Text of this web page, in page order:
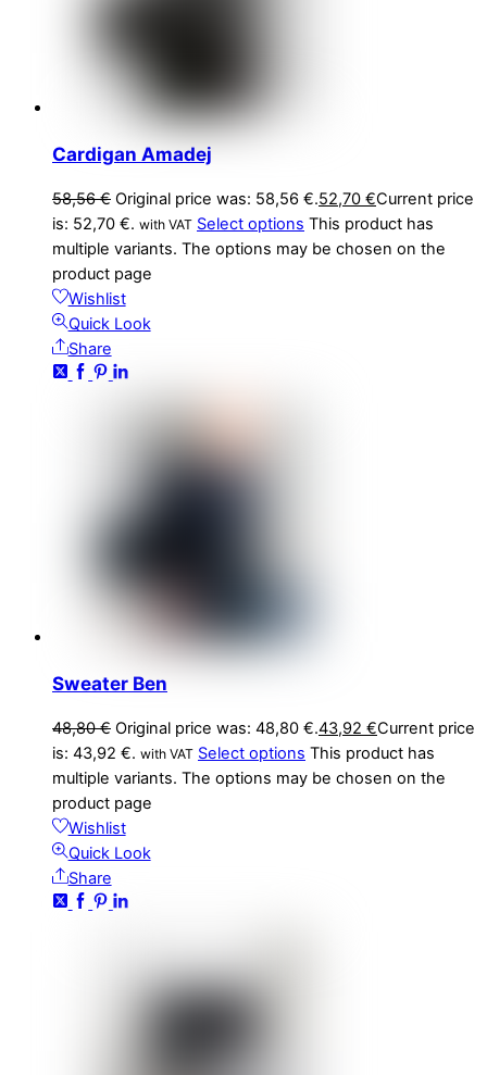
Cardigan Amadej
58,56€ Original price was: 58,56 €.52,70 €Current price
is: 52,70 €. with VAT Select options This product has
multiple variants. The options may be chosen on the
product page
Wishlist
Quick Look
Share
Sweater Ben
48,80€ Original price was: 48,80 €.43,92 €Current price
is: 43,92 €. with VAT Select options This product has
multiple variants. The options may be chosen on the
product page
Wishlist
Quick Look
Share